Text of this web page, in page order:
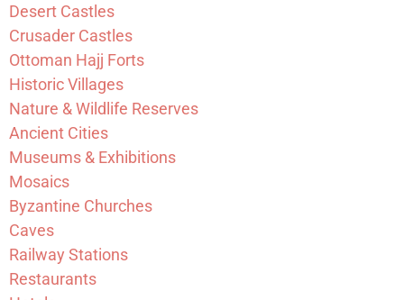
Desert Castles
Crusader Castles
Ottoman Hajj Forts
Historic Villages
Nature & Wildlife Reserves
Ancient Cities
Museums & Exhibitions
Mosaics
Byzantine Churches
Caves
Railway Stations
Restaurants